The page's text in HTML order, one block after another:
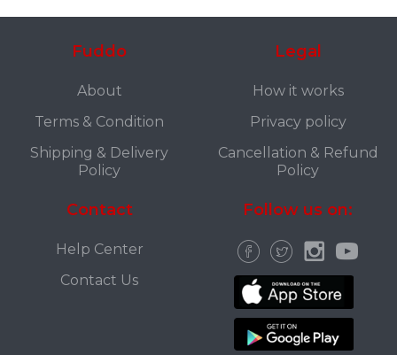
Fuddo
About
Terms & Condition
Shipping & Delivery
Policy
Legal
How it works
Privacy policy
Cancellation & Refund
Policy
Contact
Help Center
Contact Us
Follow us on: